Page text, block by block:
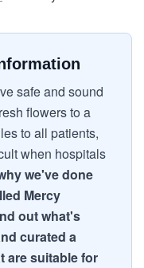
safe and sound
flowers to a
to all patients,
when hospitals
we've done
Mercy
out what's
curated a
are suitable for